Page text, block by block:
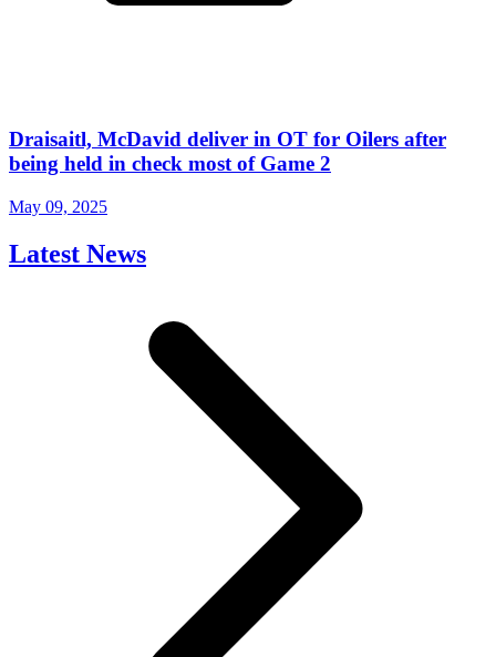
Draisaitl, McDavid deliver in OT for Oilers after
being held in check most of Game 2
May 09, 2025
Latest News